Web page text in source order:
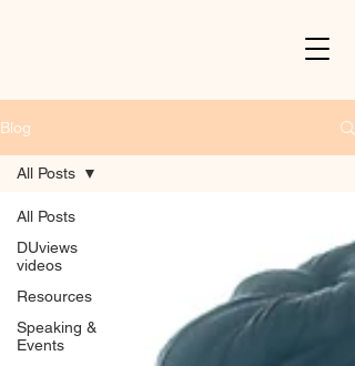
Blog
All Posts
DUviews
videos
Resources
Speaking &
Events
All Posts